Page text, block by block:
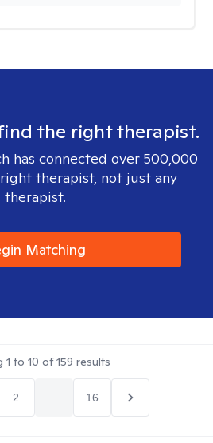
the right therapist.
has connected over 500,000
therapist, not just any
therapist.
Matching
1 to 10 of159 results
2 16